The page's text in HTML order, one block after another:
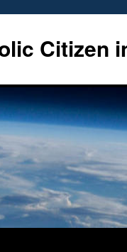
Citizen